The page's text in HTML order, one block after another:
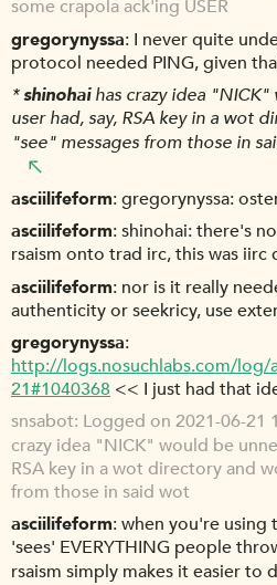
some crapola ack'ing USER
gregorynyssa I never quite
protocol needed PING, given
*shinohaihas crazy idea "NICK"
user had, say, RSA key in a wot
"see" messages from those in
asciilifeform gregorynyssa:
asciilifeform shinohai: there's
rsaism onto trad irc, this was iirc
asciilifeform nor is it really
authenticity or seekricy, use
gregorynyssa
http://logs.nosuchlabs.com/log/
21#1040368 << I just had that
snsabot Logged on 2021-06-21
crazy idea "NICK" would be
RSA key in a wot directory and
from those in said wot
asciilifeform when you're using
'sees' EVERYTHING people
rsaism simply makes it easier to